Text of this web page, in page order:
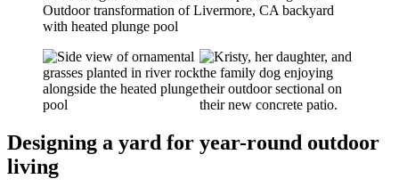
Outdoor transformation of Livermore, CA backyard
with heated plunge pool
Designing a yard for year-round outdoor
living